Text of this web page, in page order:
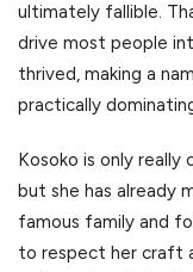
ultimately fallible.
drive most people
thrived, making a
practically
Kosoko is only
but she has already
famous family and
to respect her craft